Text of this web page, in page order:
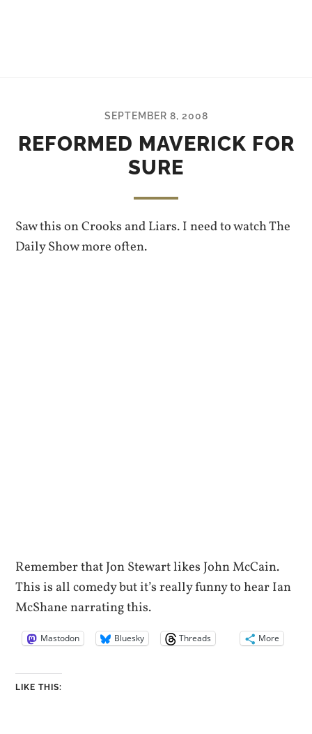
SEPTEMBER 8, 2008
REFORMED MAVERICK FOR
SURE
Saw this on Crooks and Liars. I need to watch The
Daily Show more often.
Remember that Jon Stewart likes John McCain.
This is all comedy but it’s really funny to hear Ian
McShane narrating this.
Mastodon Bluesky Threads More
LIKE THIS: